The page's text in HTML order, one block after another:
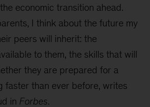
economic transition ahead.
I think about the future my
peers will inherit: the
to them, the skills that will
they are prepared for a
faster than ever before, writes
in Forbes.